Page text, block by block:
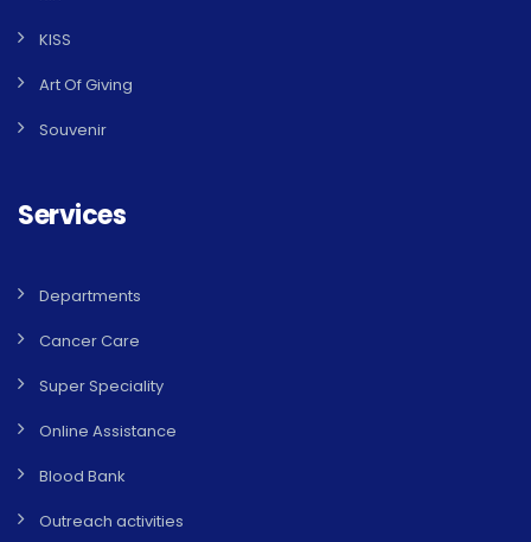
KISS
Art Of Giving
Souvenir
Services
Departments
Cancer Care
Super Speciality
Online Assistance
Blood Bank
Outreach activities